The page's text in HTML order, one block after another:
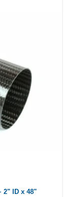
2" ID x 48"